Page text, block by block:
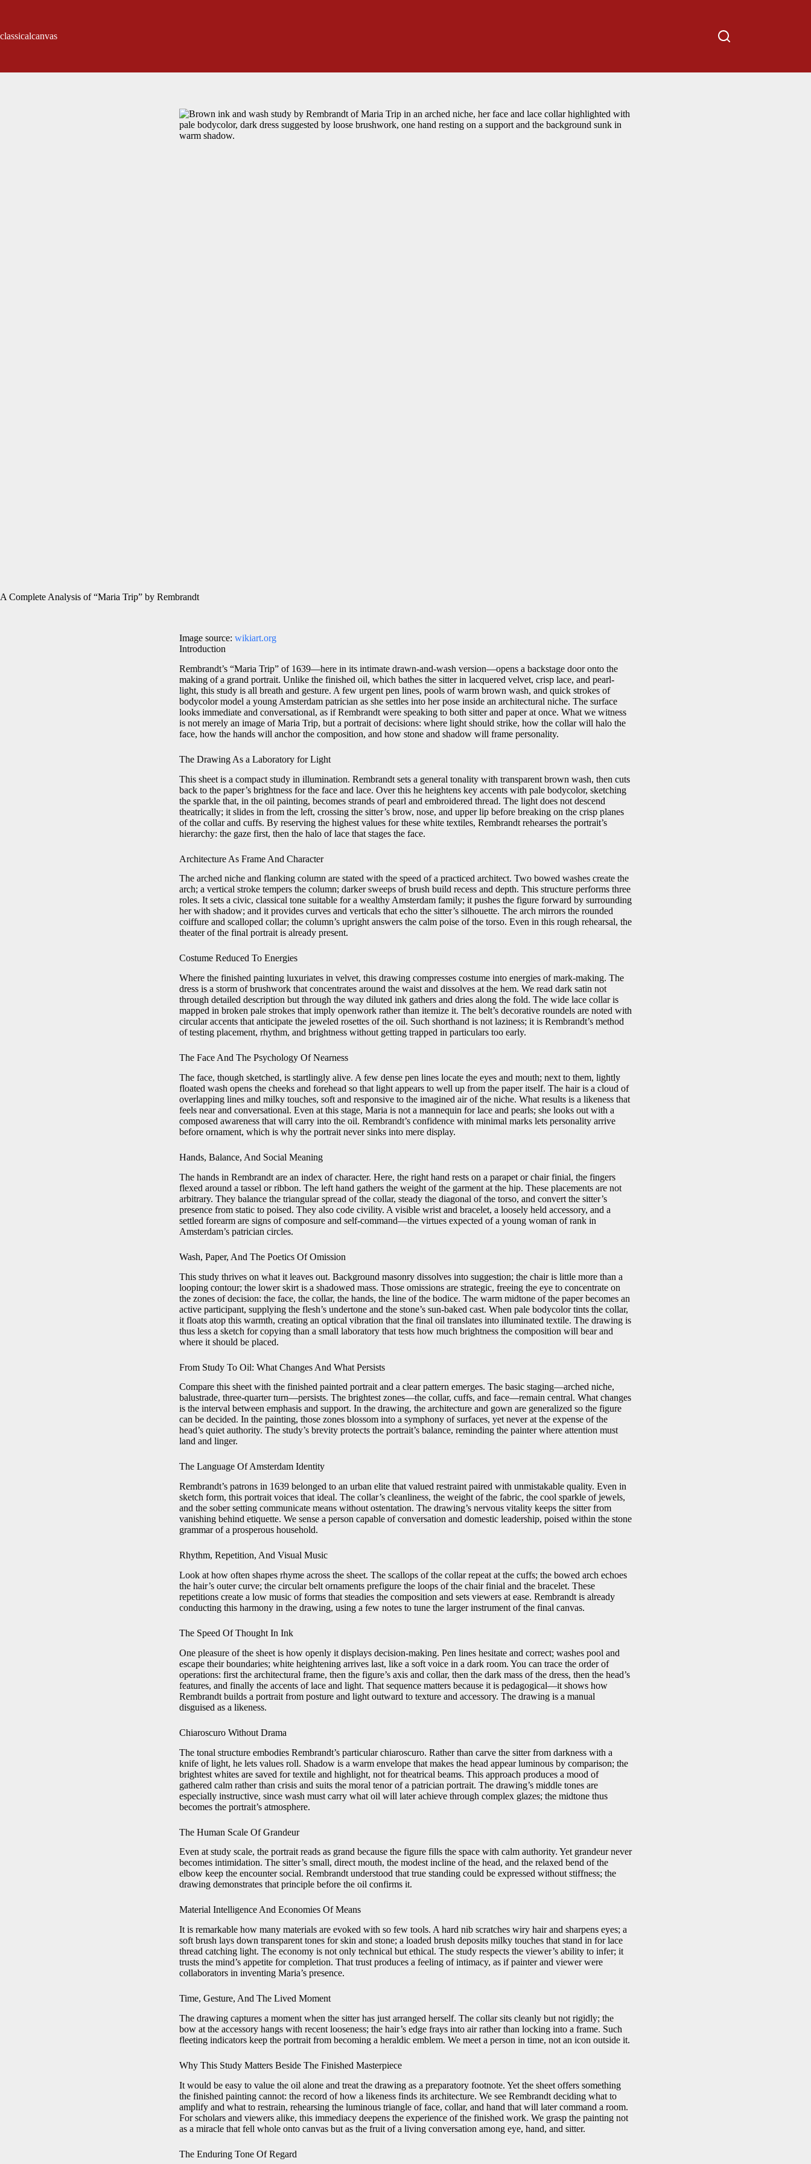
classicalcanvas
A Complete Analysis of “Maria Trip” by Rembrandt
Image source: wikiart.org
Introduction
Rembrandt’s “Maria Trip” of 1639—here in its intimate drawn-and-wash version—opens a backstage door onto the
making of a grand portrait. Unlike the finished oil, which bathes the sitter in lacquered velvet, crisp lace, and pearl-
light, this study is all breath and gesture. A few urgent pen lines, pools of warm brown wash, and quick strokes of
bodycolor model a young Amsterdam patrician as she settles into her pose inside an architectural niche. The surface
looks immediate and conversational, as if Rembrandt were speaking to both sitter and paper at once. What we witness
is not merely an image of Maria Trip, but a portrait of decisions: where light should strike, how the collar will halo the
face, how the hands will anchor the composition, and how stone and shadow will frame personality.
The Drawing As a Laboratory for Light
This sheet is a compact study in illumination. Rembrandt sets a general tonality with transparent brown wash, then cuts
back to the paper’s brightness for the face and lace. Over this he heightens key accents with pale bodycolor, sketching
the sparkle that, in the oil painting, becomes strands of pearl and embroidered thread. The light does not descend
theatrically; it slides in from the left, crossing the sitter’s brow, nose, and upper lip before breaking on the crisp planes
of the collar and cuffs. By reserving the highest values for these white textiles, Rembrandt rehearses the portrait’s
hierarchy: the gaze first, then the halo of lace that stages the face.
Architecture As Frame And Character
The arched niche and flanking column are stated with the speed of a practiced architect. Two bowed washes create the
arch; a vertical stroke tempers the column; darker sweeps of brush build recess and depth. This structure performs three
roles. It sets a civic, classical tone suitable for a wealthy Amsterdam family; it pushes the figure forward by surrounding
her with shadow; and it provides curves and verticals that echo the sitter’s silhouette. The arch mirrors the rounded
coiffure and scalloped collar; the column’s upright answers the calm poise of the torso. Even in this rough rehearsal, the
theater of the final portrait is already present.
Costume Reduced To Energies
Where the finished painting luxuriates in velvet, this drawing compresses costume into energies of mark-making. The
dress is a storm of brushwork that concentrates around the waist and dissolves at the hem. We read dark satin not
through detailed description but through the way diluted ink gathers and dries along the fold. The wide lace collar is
mapped in broken pale strokes that imply openwork rather than itemize it. The belt’s decorative roundels are noted with
circular accents that anticipate the jeweled rosettes of the oil. Such shorthand is not laziness; it is Rembrandt’s method
of testing placement, rhythm, and brightness without getting trapped in particulars too early.
The Face And The Psychology Of Nearness
The face, though sketched, is startlingly alive. A few dense pen lines locate the eyes and mouth; next to them, lightly
floated wash opens the cheeks and forehead so that light appears to well up from the paper itself. The hair is a cloud of
overlapping lines and milky touches, soft and responsive to the imagined air of the niche. What results is a likeness that
feels near and conversational. Even at this stage, Maria is not a mannequin for lace and pearls; she looks out with a
composed awareness that will carry into the oil. Rembrandt’s confidence with minimal marks lets personality arrive
before ornament, which is why the portrait never sinks into mere display.
Hands, Balance, And Social Meaning
The hands in Rembrandt are an index of character. Here, the right hand rests on a parapet or chair finial, the fingers
flexed around a tassel or ribbon. The left hand gathers the weight of the garment at the hip. These placements are not
arbitrary. They balance the triangular spread of the collar, steady the diagonal of the torso, and convert the sitter’s
presence from static to poised. They also code civility. A visible wrist and bracelet, a loosely held accessory, and a
settled forearm are signs of composure and self-command—the virtues expected of a young woman of rank in
Amsterdam’s patrician circles.
Wash, Paper, And The Poetics Of Omission
This study thrives on what it leaves out. Background masonry dissolves into suggestion; the chair is little more than a
looping contour; the lower skirt is a shadowed mass. Those omissions are strategic, freeing the eye to concentrate on
the zones of decision: the face, the collar, the hands, the line of the bodice. The warm midtone of the paper becomes an
active participant, supplying the flesh’s undertone and the stone’s sun-baked cast. When pale bodycolor tints the collar,
it floats atop this warmth, creating an optical vibration that the final oil translates into illuminated textile. The drawing is
thus less a sketch for copying than a small laboratory that tests how much brightness the composition will bear and
where it should be placed.
From Study To Oil: What Changes And What Persists
Compare this sheet with the finished painted portrait and a clear pattern emerges. The basic staging—arched niche,
balustrade, three-quarter turn—persists. The brightest zones—the collar, cuffs, and face—remain central. What changes
is the interval between emphasis and support. In the drawing, the architecture and gown are generalized so the figure
can be decided. In the painting, those zones blossom into a symphony of surfaces, yet never at the expense of the
head’s quiet authority. The study’s brevity protects the portrait’s balance, reminding the painter where attention must
land and linger.
The Language Of Amsterdam Identity
Rembrandt’s patrons in 1639 belonged to an urban elite that valued restraint paired with unmistakable quality. Even in
sketch form, this portrait voices that ideal. The collar’s cleanliness, the weight of the fabric, the cool sparkle of jewels,
and the sober setting communicate means without ostentation. The drawing’s nervous vitality keeps the sitter from
vanishing behind etiquette. We sense a person capable of conversation and domestic leadership, poised within the stone
grammar of a prosperous household.
Rhythm, Repetition, And Visual Music
Look at how often shapes rhyme across the sheet. The scallops of the collar repeat at the cuffs; the bowed arch echoes
the hair’s outer curve; the circular belt ornaments prefigure the loops of the chair finial and the bracelet. These
repetitions create a low music of forms that steadies the composition and sets viewers at ease. Rembrandt is already
conducting this harmony in the drawing, using a few notes to tune the larger instrument of the final canvas.
The Speed Of Thought In Ink
One pleasure of the sheet is how openly it displays decision-making. Pen lines hesitate and correct; washes pool and
escape their boundaries; white heightening arrives last, like a soft voice in a dark room. You can trace the order of
operations: first the architectural frame, then the figure’s axis and collar, then the dark mass of the dress, then the head’s
features, and finally the accents of lace and light. That sequence matters because it is pedagogical—it shows how
Rembrandt builds a portrait from posture and light outward to texture and accessory. The drawing is a manual
disguised as a likeness.
Chiaroscuro Without Drama
The tonal structure embodies Rembrandt’s particular chiaroscuro. Rather than carve the sitter from darkness with a
knife of light, he lets values roll. Shadow is a warm envelope that makes the head appear luminous by comparison; the
brightest whites are saved for textile and highlight, not for theatrical beams. This approach produces a mood of
gathered calm rather than crisis and suits the moral tenor of a patrician portrait. The drawing’s middle tones are
especially instructive, since wash must carry what oil will later achieve through complex glazes; the midtone thus
becomes the portrait’s atmosphere.
The Human Scale Of Grandeur
Even at study scale, the portrait reads as grand because the figure fills the space with calm authority. Yet grandeur never
becomes intimidation. The sitter’s small, direct mouth, the modest incline of the head, and the relaxed bend of the
elbow keep the encounter social. Rembrandt understood that true standing could be expressed without stiffness; the
drawing demonstrates that principle before the oil confirms it.
Material Intelligence And Economies Of Means
It is remarkable how many materials are evoked with so few tools. A hard nib scratches wiry hair and sharpens eyes; a
soft brush lays down transparent tones for skin and stone; a loaded brush deposits milky touches that stand in for lace
thread catching light. The economy is not only technical but ethical. The study respects the viewer’s ability to infer; it
trusts the mind’s appetite for completion. That trust produces a feeling of intimacy, as if painter and viewer were
collaborators in inventing Maria’s presence.
Time, Gesture, And The Lived Moment
The drawing captures a moment when the sitter has just arranged herself. The collar sits cleanly but not rigidly; the
bow at the accessory hangs with recent looseness; the hair’s edge frays into air rather than locking into a frame. Such
fleeting indicators keep the portrait from becoming a heraldic emblem. We meet a person in time, not an icon outside it.
Why This Study Matters Beside The Finished Masterpiece
It would be easy to value the oil alone and treat the drawing as a preparatory footnote. Yet the sheet offers something
the finished painting cannot: the record of how a likeness finds its architecture. We see Rembrandt deciding what to
amplify and what to restrain, rehearsing the luminous triangle of face, collar, and hand that will later command a room.
For scholars and viewers alike, this immediacy deepens the experience of the finished work. We grasp the painting not
as a miracle that fell whole onto canvas but as the fruit of a living conversation among eye, hand, and sitter.
The Enduring Tone Of Regard